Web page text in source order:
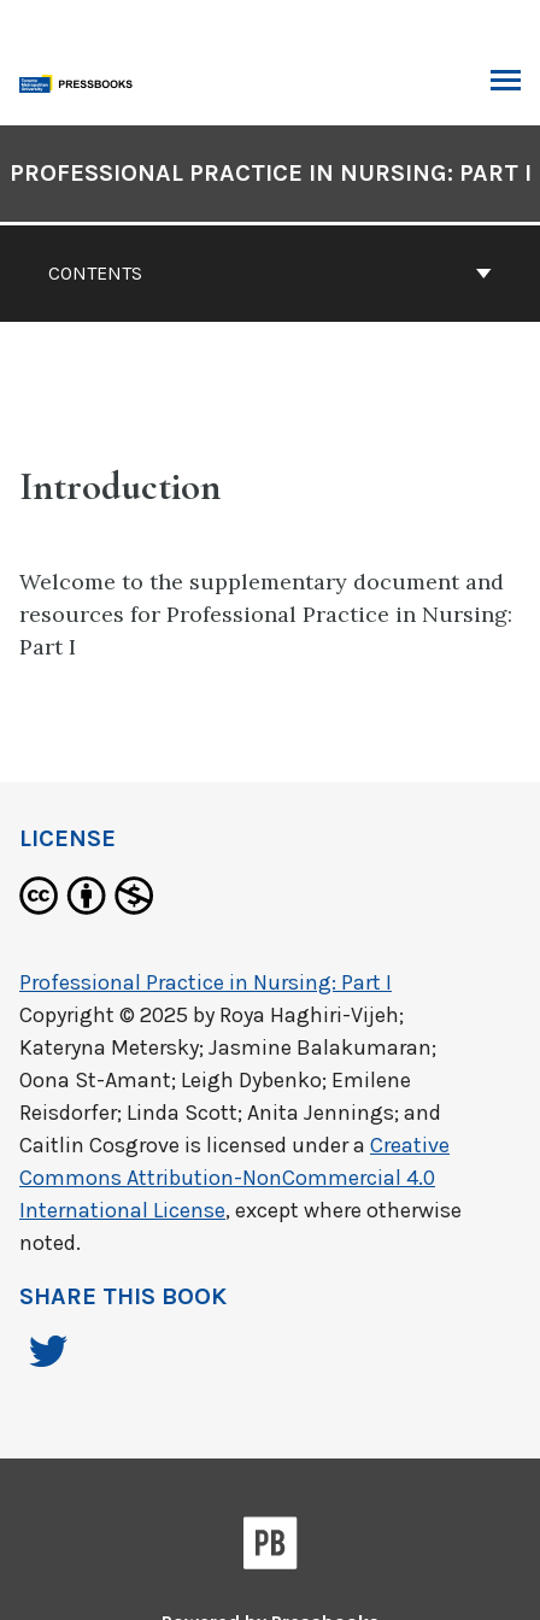
content
Contents
CONTENTS
PROFESSIONAL PRACTICE IN NURSING: PART I
Introduction
Welcome to the supplementary document and
resources for Professional Practice in Nursing:
Part I
LICENSE
Professional Practice in Nursing: Part I
Copyright © 2025 by Roya Haghiri-Vijeh;
Kateryna Metersky; Jasmine Balakumaran;
Oona St-Amant; Leigh Dybenko; Emilene
Reisdorfer; Linda Scott; Anita Jennings; and
Caitlin Cosgrove is licensed under a Creative
Commons Attribution-NonCommercial 4.0
International License, except where otherwise
noted.
SHARE THIS BOOK